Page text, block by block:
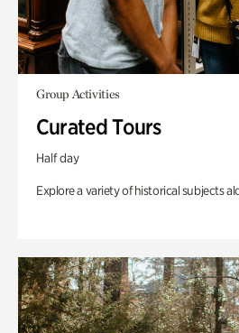
Group Activities
Curated Tours
Half day
Explore a variety of historical subjects